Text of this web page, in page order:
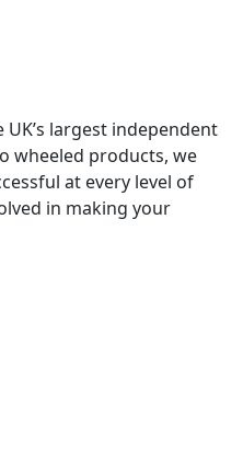
largest independent
wheeled products, we
at every level of
in making your